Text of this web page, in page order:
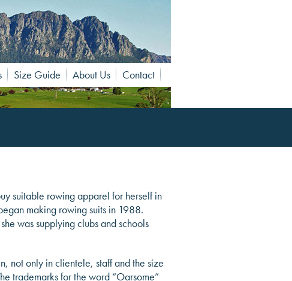
Size Guide About Us Contact
suitable rowing apparel for herself in
making rowing suits in 1988.
was supplying clubs and schools
not only in clientele, staff and the size
trademarks for the word “Oarsome”